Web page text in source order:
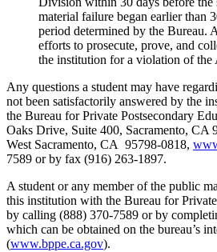
material failure began earlier than
period determined by the Bureau.
efforts to prosecute, prove, and
the institution for a violation of the
Any questions a student may have
not been satisfactorily answered by the
the Bureau for Private Postsecondary
Oaks Drive, Suite 400, Sacramento, CA
West Sacramento, CA 95798-0818,
7589 or by fax (916) 263-1897.
A student or any member of the public
this institution with the Bureau for
by calling (888) 370-7589 or by
which can be obtained on the bureau’s
(www.bppe.ca.gov).